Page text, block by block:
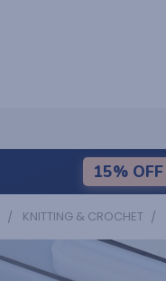
15% OFF
KNITTING & CROCHET